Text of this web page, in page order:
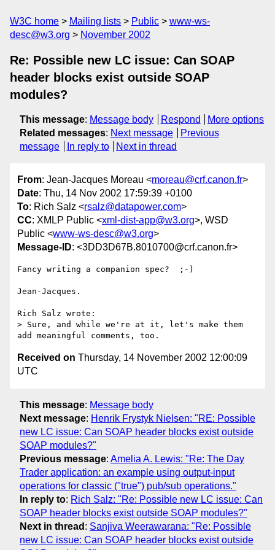
W3C home Mailing lists Public
www-ws-
desc@w3.org
November 2002
Re: Possible new LC issue: Can SOAP
header blocks exist outside SOAP
modules?
This message: Message body Respond
More options
Related messages: Next message
Previous
message
In reply to Next in thread
From: Jean-Jacques Moreau <moreau@crf.canon.fr>
Date: Thu, 14 Nov 2002 17:59:39 +0100
To: Rich Salz <rsalz@datapower.com>
CC: XMLP Public <xml-dist-app@w3.org>, WSD
Public <www-ws-desc@w3.org>
Message-ID: <3DD3D67B.8010700@crf.canon.fr>
Fancy writing a companion spec?  ;-)
Jean-Jacques.
Rich Salz wrote:
> Sure, and while we're at it, let's make them
Received on Thursday, 14 November 2002 12:00:09
UTC
This message: Message body
Next message: Henrik Frystyk Nielsen: "RE: Possible
new LC issue: Can SOAP header blocks exist outside
SOAP modules?"
Previous message: Amelia A. Lewis: "Re: The Day
Trader application: an example using output-input
operations for classic ("true") pub/sub operations."
In reply to: Rich Salz: "Re: Possible new LC issue: Can
SOAP header blocks exist outside SOAP modules?"
Next in thread : Sanjiva Weerawarana: "Re: Possible
new LC issue: Can SOAP header blocks exist outside